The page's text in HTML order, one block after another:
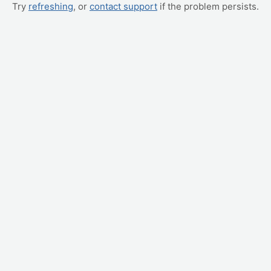
Try refreshing, or contact support if the problem persists.